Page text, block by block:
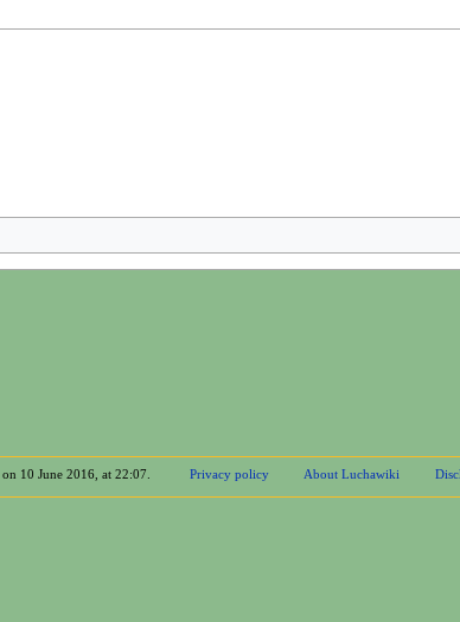
10 June 2016, at 22:07. Privacy policy About Luchawiki